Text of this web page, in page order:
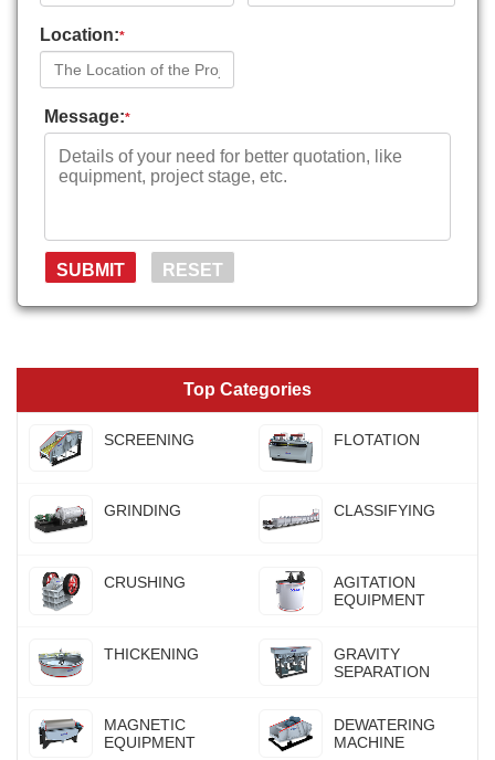
Location:*
Message:*
Top Categories
SCREENING FLOTATION
GRINDING CLASSIFYING
CRUSHING
AGITATION
EQUIPMENT
THICKENING
GRAVITY
SEPARATION
MAGNETIC
EQUIPMENT
DEWATERING
MACHINE